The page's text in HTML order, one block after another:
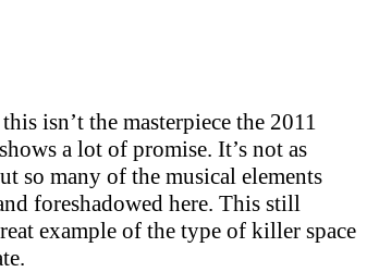
isn’t the masterpiece the 2011
a lot of promise. It’s not as
so many of the musical elements
foreshadowed here. This still
example of the type of killer space